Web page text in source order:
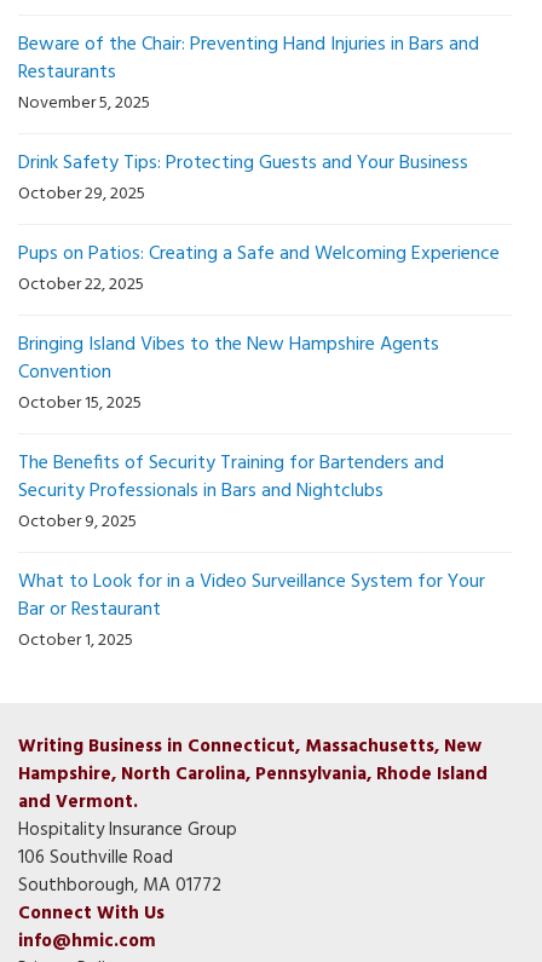
Beware of the Chair: Preventing Hand Injuries in Bars and
Restaurants
November 5, 2025
Drink Safety Tips: Protecting Guests and Your Business
October 29, 2025
Pups on Patios: Creating a Safe and Welcoming Experience
October 22, 2025
Bringing Island Vibes to the New Hampshire Agents
Convention
October 15, 2025
The Benefits of Security Training for Bartenders and
Security Professionals in Bars and Nightclubs
October 9, 2025
What to Look for in a Video Surveillance System for Your
Bar or Restaurant
October 1, 2025
Writing Business in Connecticut, Massachusetts, New
Hampshire, North Carolina, Pennsylvania, Rhode Island
and Vermont.
Hospitality Insurance Group
106 Southville Road
Southborough, MA 01772
Connect With Us
info@hmic.com